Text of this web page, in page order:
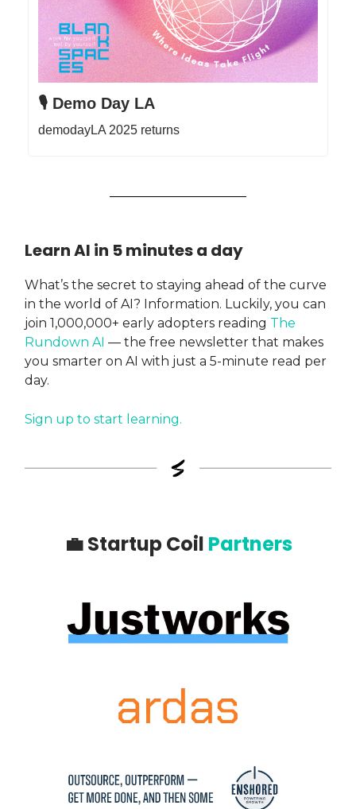
🎙️ Demo Day LA
demodayLA 2025 returns
Learn AI in 5 minutes a day
What’s the secret to staying ahead of the curve
in the world of AI? Information. Luckily, you can
join 1,000,000+ early adopters reading The
Rundown AI — the free newsletter that makes
you smarter on AI with just a 5-minute read per
day.
Sign up to start learning.
💼Startup Coil Partners